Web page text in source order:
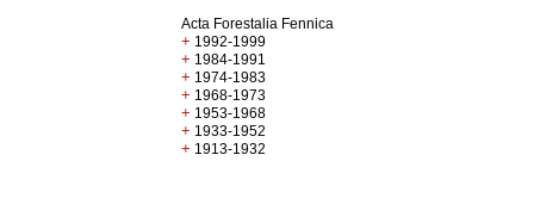
Acta Forestalia Fennica
+ 1992-1999
+ 1984-1991
+ 1974-1983
+ 1968-1973
+ 1953-1968
+ 1933-1952
+ 1913-1932